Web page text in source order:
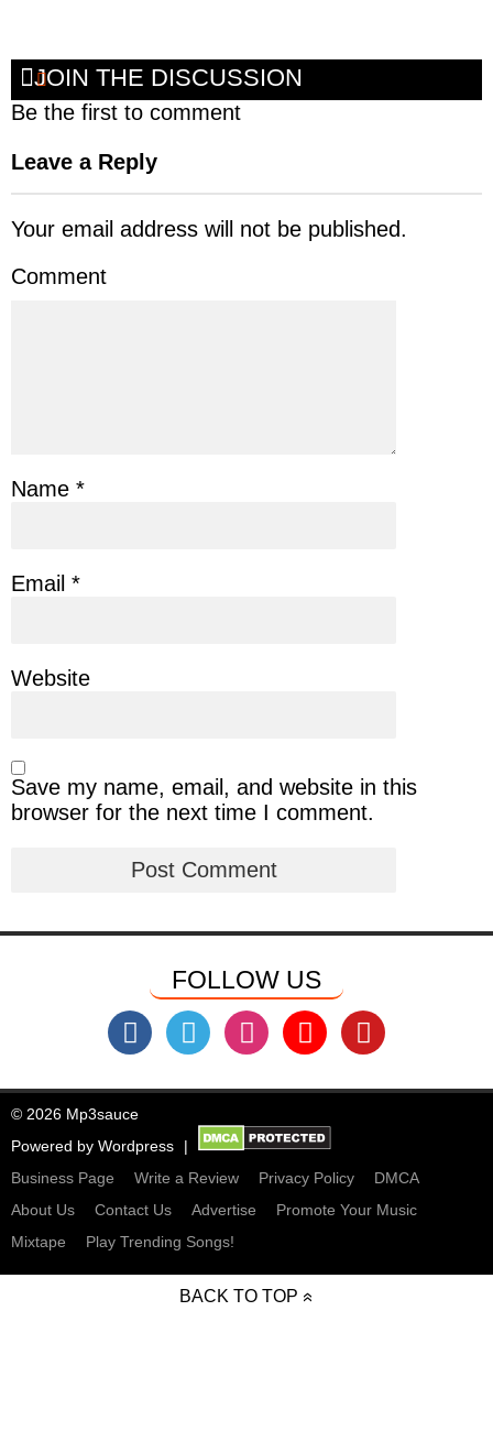
JOIN THE DISCUSSION
Be the first to comment
Leave a Reply
Your email address will not be published.
Comment
Name *
Email *
Website
Save my name, email, and website in this
browser for the next time I comment.
FOLLOW US
© 2026 Mp3sauce
Powered by Wordpress
Business Page
Write a Review Privacy Policy
DMCA
About Us
Contact Us Advertise
Promote Your Music
Mixtape
Play Trending Songs!
BACK TO TOP